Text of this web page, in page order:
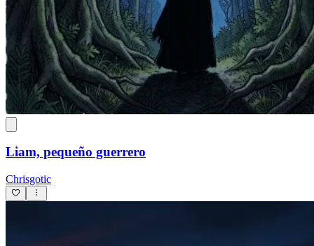
Liam, pequeño guerrero
Chrisgotic